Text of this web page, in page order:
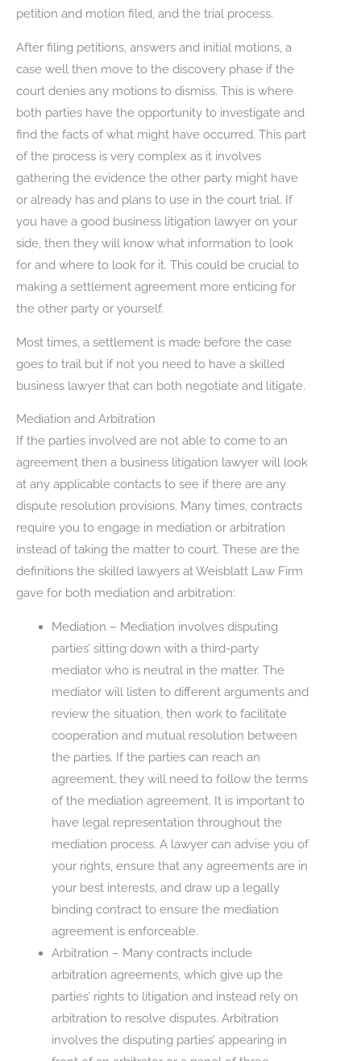
petition and motion filed, and the trial process.
After filing petitions, answers and initial motions, a
case well then move to the discovery phase if the
court denies any motions to dismiss. This is where
both parties have the opportunity to investigate and
find the facts of what might have occurred. This part
of the process is very complex as it involves
gathering the evidence the other party might have
or already has and plans to use in the court trial. If
you have a good business litigation lawyer on your
side, then they will know what information to look
for and where to look for it. This could be crucial to
making a settlement agreement more enticing for
the other party or yourself.
Most times, a settlement is made before the case
goes to trail but if not you need to have a skilled
business lawyer that can both negotiate and litigate.
Mediation and Arbitration
If the parties involved are not able to come to an
agreement then a business litigation lawyer will look
at any applicable contacts to see if there are any
dispute resolution provisions. Many times, contracts
require you to engage in mediation or arbitration
instead of taking the matter to court. These are the
definitions the skilled lawyers at Weisblatt Law Firm
gave for both mediation and arbitration:
Mediation – Mediation involves disputing
parties’ sitting down with a third-party
mediator who is neutral in the matter. The
mediator will listen to different arguments and
review the situation, then work to facilitate
cooperation and mutual resolution between
the parties. If the parties can reach an
agreement, they will need to follow the terms
of the mediation agreement. It is important to
have legal representation throughout the
mediation process. A lawyer can advise you of
your rights, ensure that any agreements are in
your best interests, and draw up a legally
binding contract to ensure the mediation
agreement is enforceable.
Arbitration – Many contracts include
arbitration agreements, which give up the
parties’ rights to litigation and instead rely on
arbitration to resolve disputes. Arbitration
involves the disputing parties’ appearing in